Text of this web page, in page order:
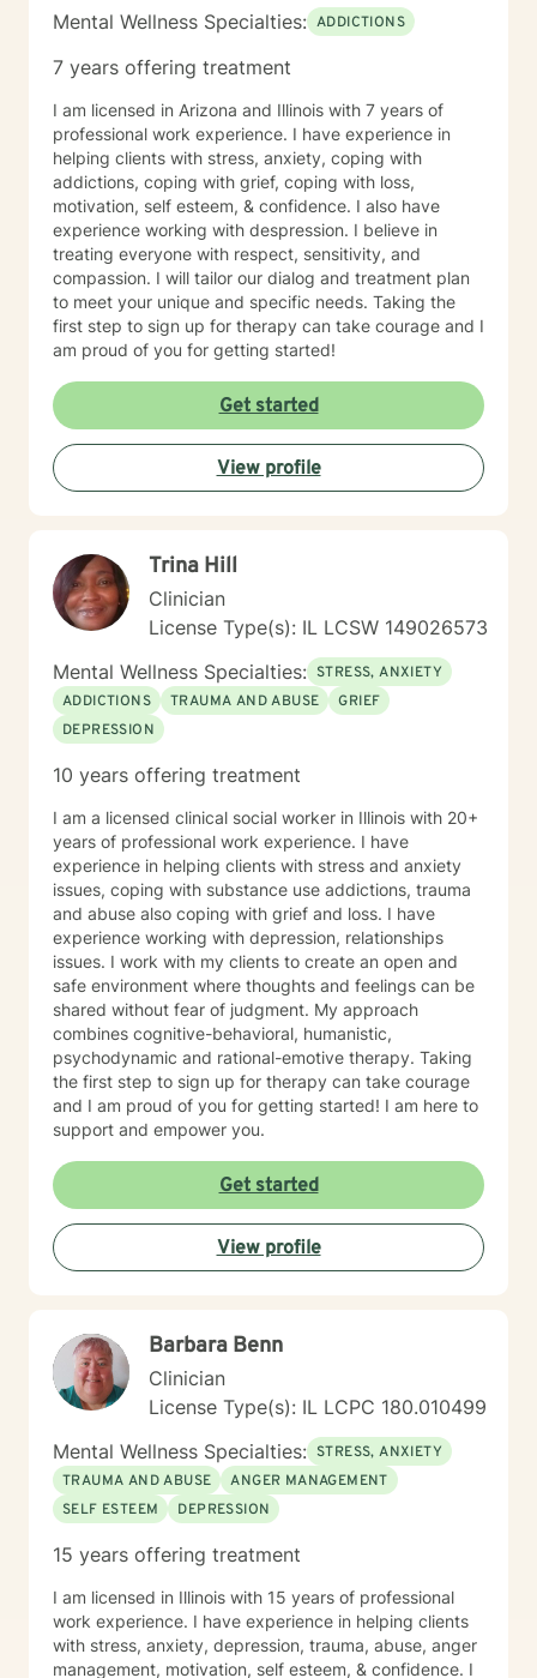
connections, and move toward a more fulfilling life.
Mental Wellness Specialties: ADDICTIONS
7 years offering treatment
I am licensed in Arizona and Illinois with 7 years of
professional work experience. I have experience in
helping clients with stress, anxiety, coping with
addictions, coping with grief, coping with loss,
motivation, self esteem, & confidence. I also have
experience working with despression. I believe in
treating everyone with respect, sensitivity, and
compassion. I will tailor our dialog and treatment plan
to meet your unique and specific needs. Taking the
first step to sign up for therapy can take courage and I
am proud of you for getting started!
Get started
View profile
Trina Hill
Clinician
License Type(s): IL LCSW 149026573
Mental Wellness Specialties: STRESS, ANXIETY
ADDICTIONS
TRAUMA AND ABUSE
GRIEF
DEPRESSION
10 years offering treatment
I am a licensed clinical social worker in Illinois with 20+
years of professional work experience. I have
experience in helping clients with stress and anxiety
issues, coping with substance use addictions, trauma
and abuse also coping with grief and loss. I have
experience working with depression, relationships
issues. I work with my clients to create an open and
safe environment where thoughts and feelings can be
shared without fear of judgment. My approach
combines cognitive-behavioral, humanistic,
psychodynamic and rational-emotive therapy. Taking
the first step to sign up for therapy can take courage
and I am proud of you for getting started! I am here to
support and empower you.
Get started
View profile
Barbara Benn
Clinician
License Type(s): IL LCPC 180.010499
Mental Wellness Specialties: STRESS, ANXIETY
TRAUMA AND ABUSE
ANGER MANAGEMENT
SELF ESTEEM
DEPRESSION
15 years offering treatment
I am licensed in Illinois with 15 years of professional
work experience. I have experience in helping clients
with stress, anxiety, depression, trauma, abuse, anger
management, motivation, self esteem, & confidence. I